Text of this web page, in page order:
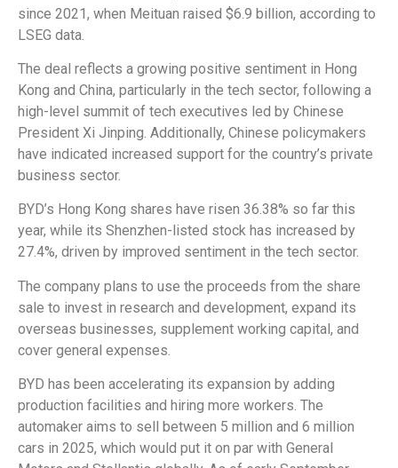
since 2021, when Meituan raised $6.9 billion, according to
LSEG data.
The deal reflects a growing positive sentiment in Hong
Kong and China, particularly in the tech sector, following a
high-level summit of tech executives led by Chinese
President Xi Jinping. Additionally, Chinese policymakers
have indicated increased support for the country’s private
business sector.
BYD’s Hong Kong shares have risen 36.38% so far this
year, while its Shenzhen-listed stock has increased by
27.4%, driven by improved sentiment in the tech sector.
The company plans to use the proceeds from the share
sale to invest in research and development, expand its
overseas businesses, supplement working capital, and
cover general expenses.
BYD has been accelerating its expansion by adding
production facilities and hiring more workers. The
automaker aims to sell between 5 million and 6 million
cars in 2025, which would put it on par with General